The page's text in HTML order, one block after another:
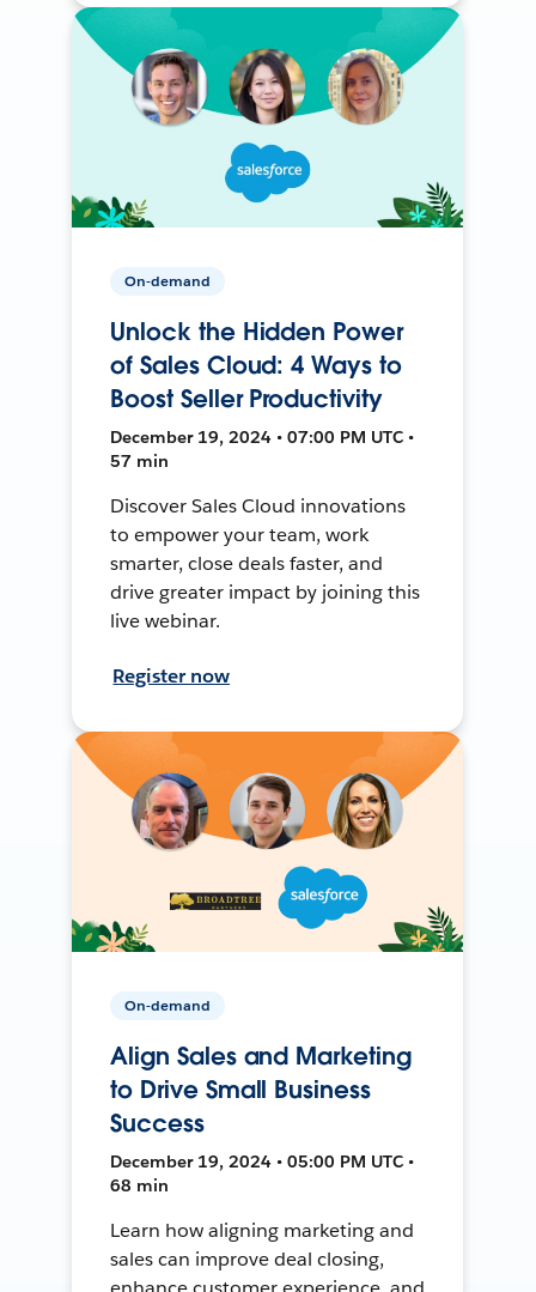
On-demand
Unlock the Hidden Power
of Sales Cloud: 4 Ways to
Boost Seller Productivity
December 19, 2024 • 07:00 PM UTC •
57 min
Discover Sales Cloud innovations
to empower your team, work
smarter, close deals faster, and
drive greater impact by joining this
live webinar.
Register now
On-demand
Align Sales and Marketing
to Drive Small Business
Success
December 19, 2024 • 05:00 PM UTC •
68 min
Learn how aligning marketing and
sales can improve deal closing,